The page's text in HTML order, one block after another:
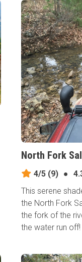
North Fork
4/5(9) ●
This serene
the North Fork
the fork of the
the water run off!